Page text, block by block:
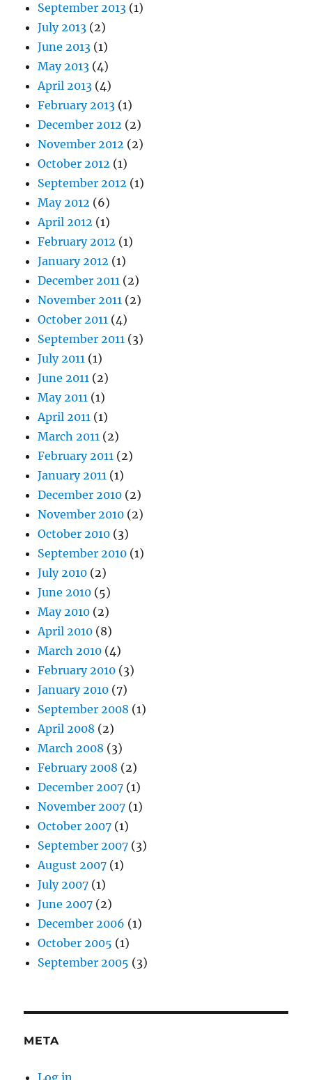
September 2013 (1)
July 2013 (2)
June 2013 (1)
May 2013 (4)
April 2013 (4)
February 2013 (1)
December 2012 (2)
November 2012 (2)
October 2012 (1)
September 2012 (1)
May 2012 (6)
April 2012 (1)
February 2012 (1)
January 2012 (1)
December 2011 (2)
November 2011 (2)
October 2011 (4)
September 2011 (3)
July 2011 (1)
June 2011 (2)
May 2011 (1)
April 2011 (1)
March 2011 (2)
February 2011 (2)
January 2011 (1)
December 2010 (2)
November 2010 (2)
October 2010 (3)
September 2010 (1)
July 2010 (2)
June 2010 (5)
May 2010 (2)
April 2010 (8)
March 2010 (4)
February 2010 (3)
January 2010 (7)
September 2008 (1)
April 2008 (2)
March 2008 (3)
February 2008 (2)
December 2007 (1)
November 2007 (1)
October 2007 (1)
September 2007 (3)
August 2007 (1)
July 2007 (1)
June 2007 (2)
December 2006 (1)
October 2005 (1)
September 2005 (3)
META
Log in